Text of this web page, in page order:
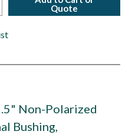
Quote
Non-Polarized
Bushing,